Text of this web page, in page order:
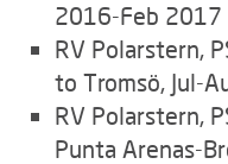
2016-Feb 2017
RV Polarstern,
to Tromsö, Jul-
RV Polarstern,
Punta Arenas-